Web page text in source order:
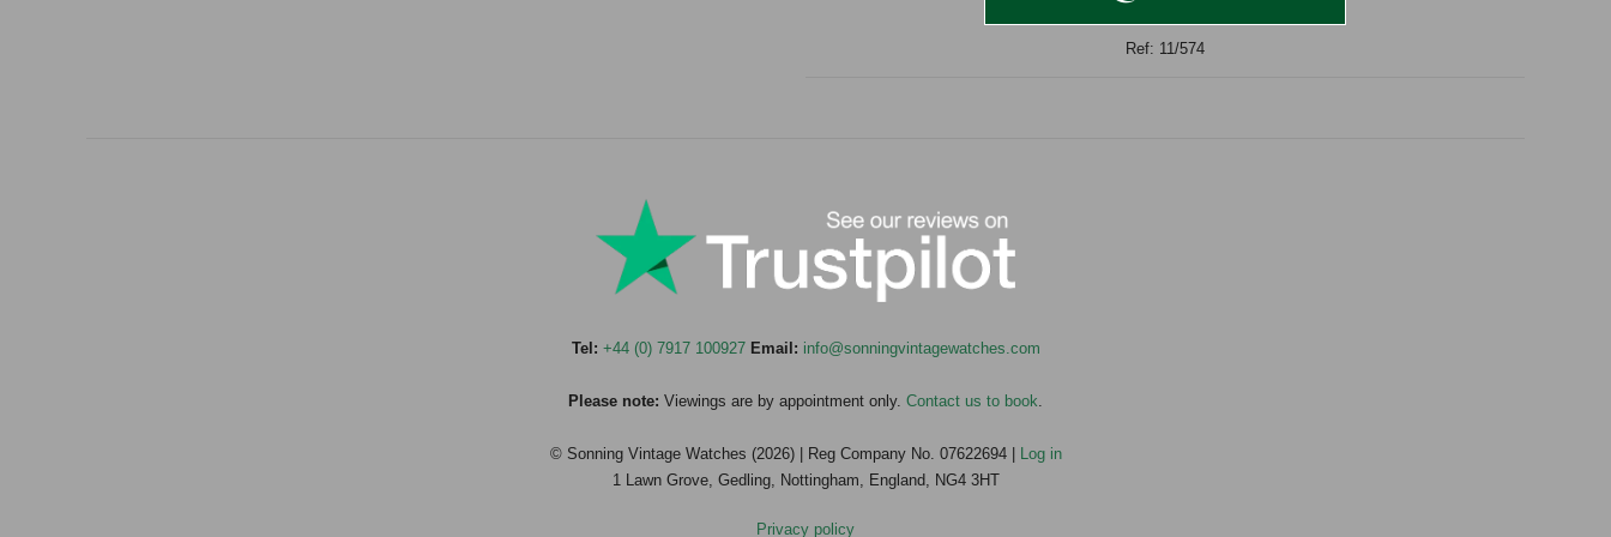
Ref: 11/574
Tel: +44 (0) 7917 100927 Email: info@sonningvintagewatches.com
Please note: Viewings are by appointment only. Contact us to book.
© Sonning Vintage Watches (2026) | Reg Company No. 07622694 |
Log in
1 Lawn Grove, Gedling, Nottingham, England, NG4 3HT
Privacy policy